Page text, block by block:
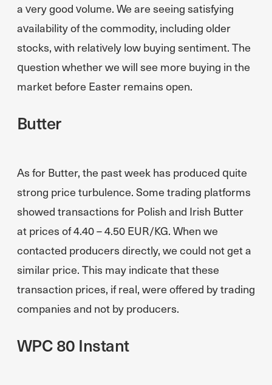
a very good volume. We are seeing satisfying
availability of the commodity, including older
stocks, with relatively low buying sentiment. The
question whether we will see more buying in the
market before Easter remains open.
Butter
As for Butter, the past week has produced quite
strong price turbulence. Some trading platforms
showed transactions for Polish and Irish Butter
at prices of 4.40 – 4.50 EUR/KG. When we
contacted producers directly, we could not get a
similar price. This may indicate that these
transaction prices, if real, were offered by trading
companies and not by producers.
WPC 80 Instant